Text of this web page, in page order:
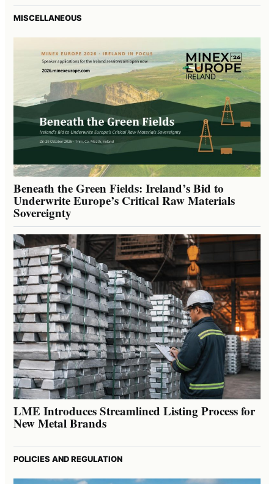
MISCELLANEOUS
Beneath the Green Fields: Ireland’s Bid to
Underwrite Europe’s Critical Raw Materials
Sovereignty
LME Introduces Streamlined Listing Process for
New Metal Brands
POLICIES AND REGULATION